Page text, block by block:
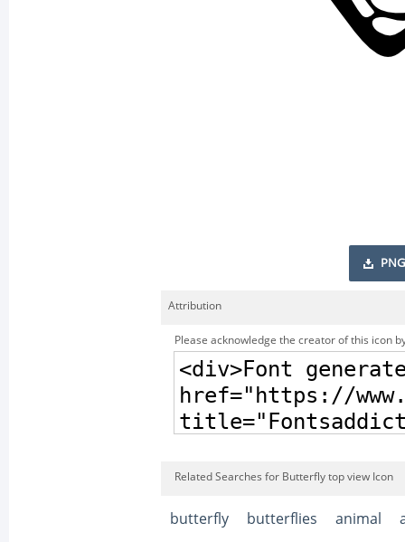
PNG
Attribution
Please acknowledge the creator of this icon
Related Searches for Butterfly top view Icon
butterfly butterflies animal